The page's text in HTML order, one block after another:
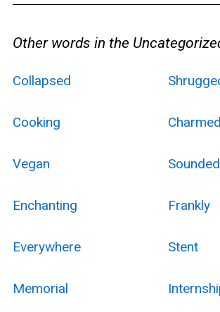
Other words in the
Collapsed
Cooking Charmed
Vegan Sounded
Enchanting Frankly
Everywhere Stent
Memorial